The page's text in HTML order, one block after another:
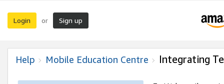
Login or Sign up
Help Mobile Education Centre Integrating